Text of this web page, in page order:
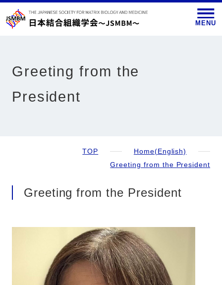
MENU
Greeting from the
President
TOP
Home(English)
Greeting from the President
Greeting from the President